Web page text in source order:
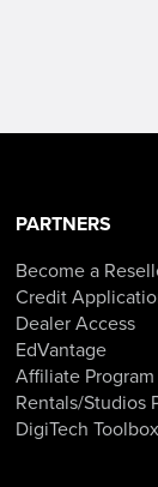
PARTNERS
Become a
Credit
Dealer Access
EdVantage
Affiliate Program
Rentals/Studios
DigiTech Toolbox